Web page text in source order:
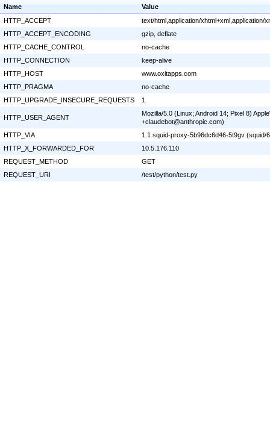
Name
Value
HTTP_ACCEPT
text/html,application/xhtml+xml,application/
HTTP_ACCEPT_ENCODING
gzip, deflate
HTTP_CACHE_CONTROL
no-cache
HTTP_CONNECTION
keep-alive
HTTP_HOST
www.oxitapps.com
HTTP_PRAGMA
no-cache
HTTP_UPGRADE_INSECURE_REQUESTS
1
HTTP_USER_AGENT
Mozilla/5.0 (Linux; Android 14; Pixel 8)
+claudebot@anthropic.com)
HTTP_VIA
1.1 squid-proxy-5b96dc6d46-5t9gv (squid/
HTTP_X_FORWARDED_FOR
10.5.176.110
REQUEST_METHOD
GET
REQUEST_URI
/test/python/test.py